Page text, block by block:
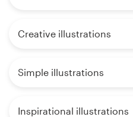
Creative illustrations
Simple illustrations
Inspirational illustrations